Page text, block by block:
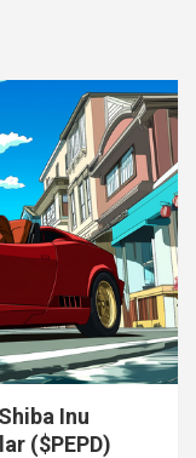
Inu
($PEPD)